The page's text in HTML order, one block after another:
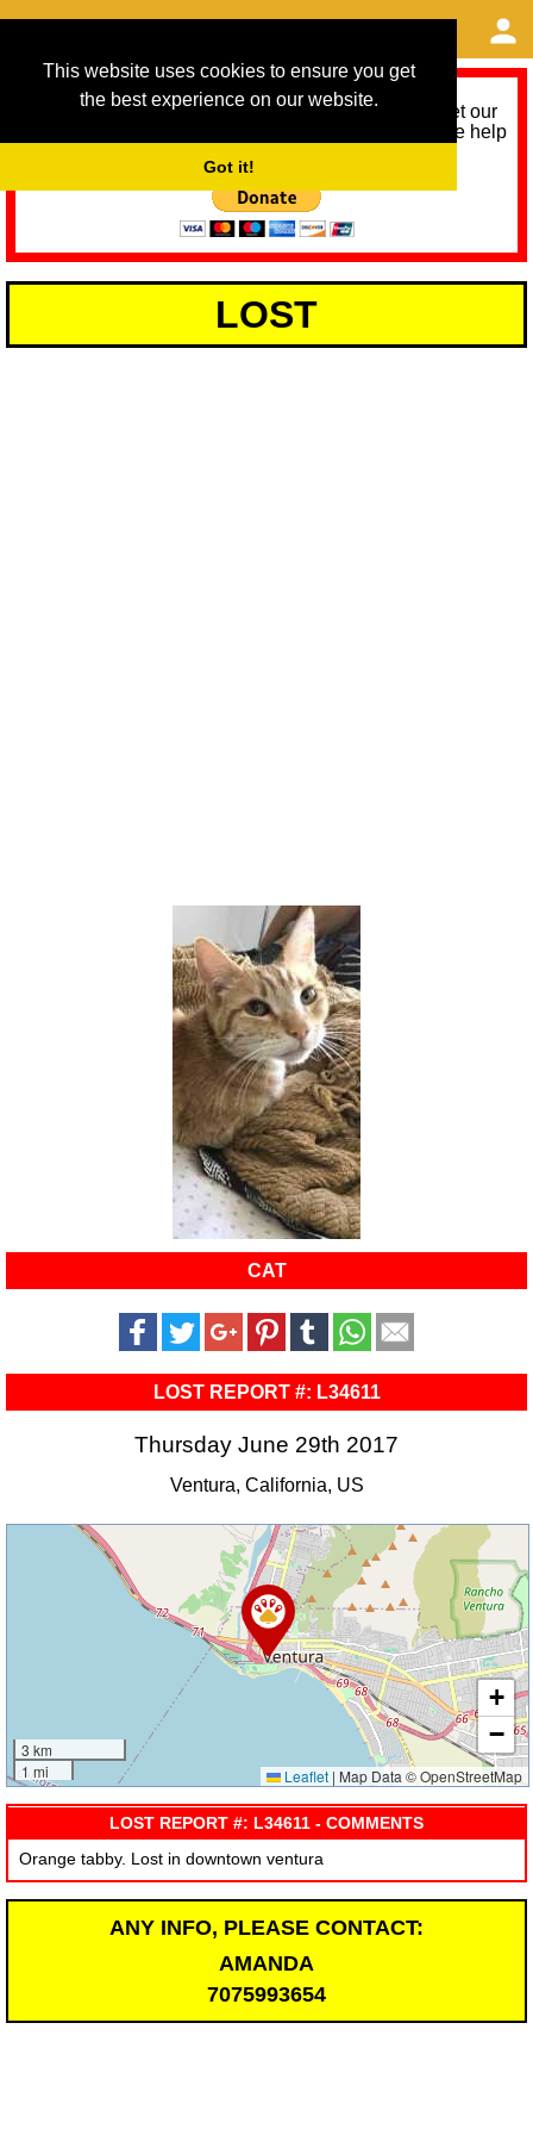
This website uses cookies to ensure you get
the best experience on our website.
Got it!
As we provide a free service, we need help to meet our
service running costs for the next 12 months. Please help
LOST
CAT
LOST REPORT #: L34611
Thursday June 29th 2017
Ventura, California, US
3 km
1 mi
+
−
Leaflet | Map Data © OpenStreetMap
LOST REPORT #: L34611 - COMMENTS
Orange tabby. Lost in downtown ventura
ANY INFO, PLEASE CONTACT:
AMANDA
7075993654